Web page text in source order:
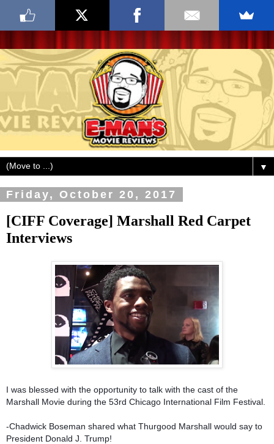
▼
Friday, October 20, 2017
[CIFF Coverage] Marshall Red Carpet
Interviews
I was blessed with the opportunity to talk with the cast of the
Marshall Movie during the 53rd Chicago International Film Festival.
-Chadwick Boseman shared what Thurgood Marshall would say to
President Donald J. Trump!